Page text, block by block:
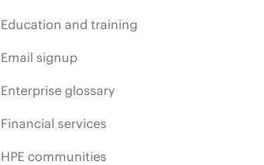
Education and training
Email signup
Enterprise glossary
Financial services
HPE communities